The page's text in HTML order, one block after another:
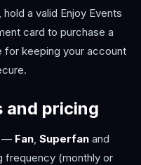
a valid Enjoy Events
card to purchase a
for keeping your account
and pricing
— Fan Superfan and
frequency (monthly or